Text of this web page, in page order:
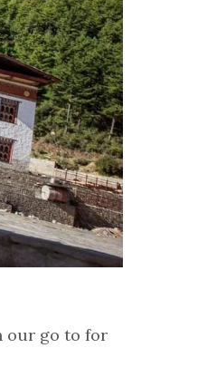
our go to for